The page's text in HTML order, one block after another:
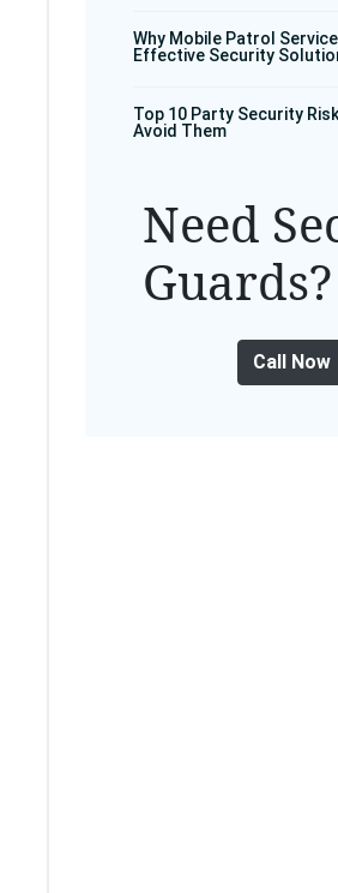
Why Mobile Patrol
Effective Security
Top 10 Party Security
Avoid Them
Need
Guards?
Call Now